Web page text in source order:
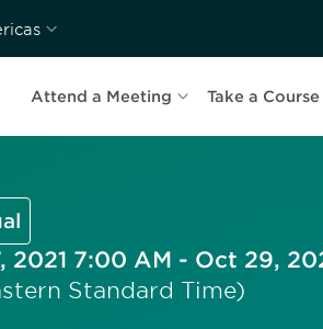
Attend a Meeting Take a Course
2021 7:00 AM - Oct 29,
Standard Time)